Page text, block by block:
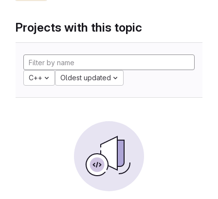
Projects with this topic
C++ Oldest updated